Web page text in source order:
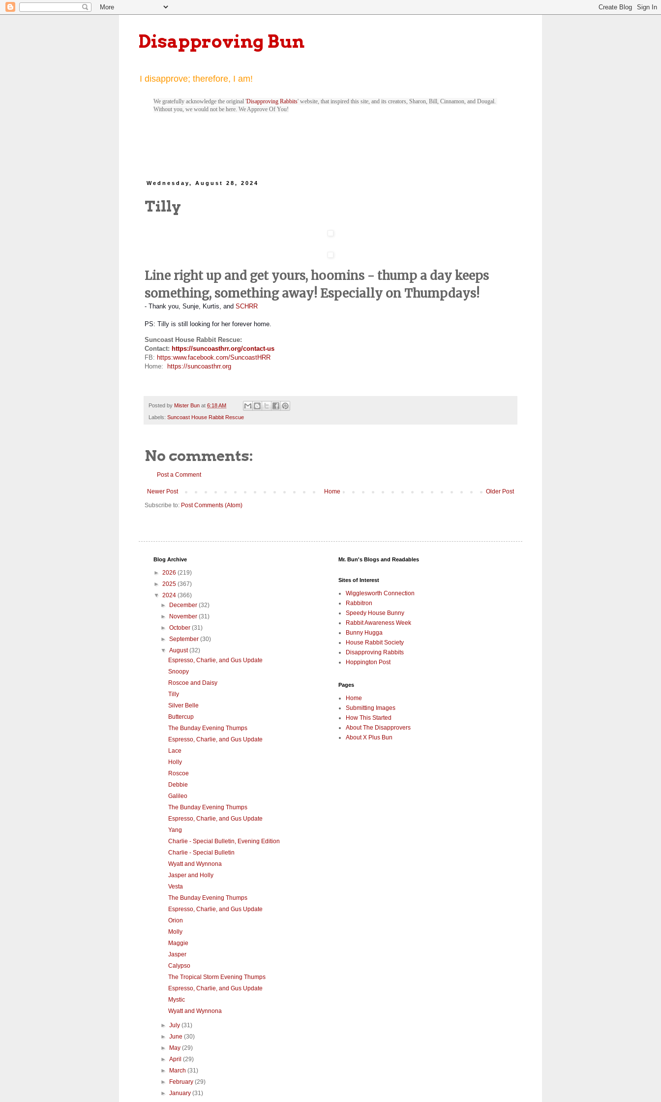
Disapproving Bun
I disapprove; therefore, I am!
We gratefully acknowledge the original 'Disapproving Rabbits' website, that inspired this site, and its creators, Sharon, Bill, Cinnamon, and Dougal.
Without you, we would not be here. We Approve Of You!
Wednesday, August 28, 2024
Tilly
Line right up and get yours, hoomins - thump a day keeps
something, something away! Especially on Thumpdays!
- Thank you, Sunje, Kurtis, and SCHRR
PS: Tilly is still looking for her forever home.
Suncoast House Rabbit Rescue:
Contact: https://suncoasthrr.org/contact-us
FB: https:www.facebook.com/SuncoastHRR
Home: https://suncoasthrr.org
Posted by Mister Bun at 6:18 AM
Labels: Suncoast House Rabbit Rescue
No comments:
Post a Comment
Newer Post Older Post
Home
Subscribe to: Post Comments (Atom)
Blog Archive
► 2026 (219)
► 2025 (367)
▼ 2024 (366)
►
December(32)
►
November(31)
►October(31)
►September(30)
▼August(32)
Espresso, Charlie, and Gus Update
Snoopy
Roscoe and Daisy
Tilly
Silver Belle
Buttercup
The Bunday Evening Thumps
Espresso, Charlie, and Gus Update
Lace
Holly
Roscoe
Debbie
Galileo
The Bunday Evening Thumps
Espresso, Charlie, and Gus Update
Yang
Charlie - Special Bulletin, Evening Edition
Charlie - Special Bulletin
Wyatt and Wynnona
Jasper and Holly
Vesta
The Bunday Evening Thumps
Espresso, Charlie, and Gus Update
Orion
Molly
Maggie
Jasper
Calypso
The Tropical Storm Evening Thumps
Espresso, Charlie, and Gus Update
Mystic
Wyatt and Wynnona
►July(31)
►June(30)
►
May(29)
►April(29)
►
March(31)
►
February(29)
►January(31)
Mr. Bun's Blogs and Readables
Sites of Interest
Wigglesworth Connection
Rabbitron
Speedy House Bunny
Rabbit Awareness Week
Bunny Hugga
House Rabbit Society
Disapproving Rabbits
Hoppington Post
Pages
Home
Submitting Images
How This Started
About The Disapprovers
About X Plus Bun